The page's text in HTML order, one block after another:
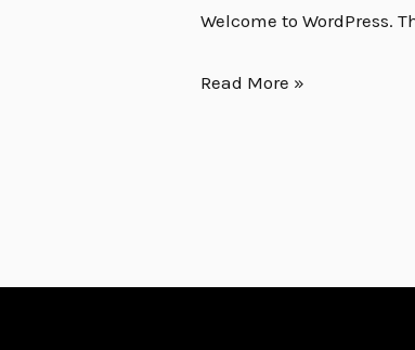
Welcome to WordPress.
Read More »